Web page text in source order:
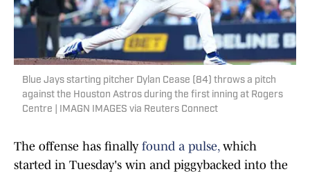
Blue Jays starting pitcher Dylan Cease (84) throws a pitch
against the Houston Astros during the first inning at Rogers
Centre | IMAGN IMAGES via Reuters Connect
The offense has finally found a pulse,which
started in Tuesday's win and piggybacked into the